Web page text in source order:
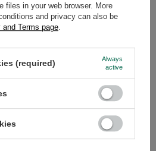
promptly,
MORE
files in your web browser. More
and privacy can also be
Terms page
(required)
Always
active